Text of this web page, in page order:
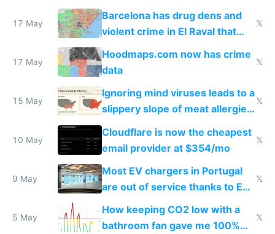
they're rich
17 May
Barcelona has drug dens and
violent crime in El Raval that
Google Maps won't show
𝕏
17 May
Hoodmaps.com now has crime
data
𝕏
15 May
Ignoring mind viruses leads to a
slippery slope of meat allergies
from engineered ticks
𝕏
10 May
Cloudflare is now the cheapest
email provider at $354/mo
𝕏
9 May
Most EV chargers in Portugal
are out of service thanks to EU
𝕏
5 May
How keeping CO2 low with a
bathroom fan gave me 100%
𝕏